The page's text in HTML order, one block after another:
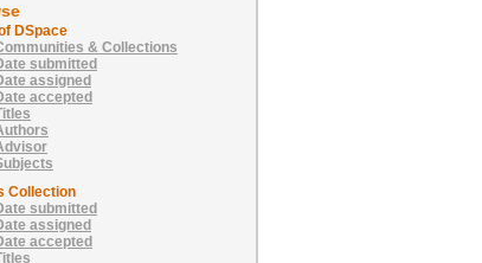
DSpace
& Collections
submitted
assigned
accepted
Collection
submitted
assigned
accepted